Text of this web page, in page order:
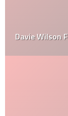
Davie Wilson